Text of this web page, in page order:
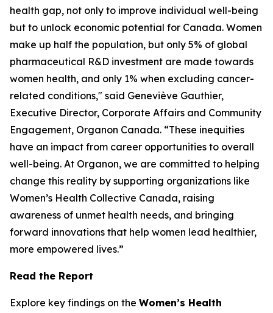
health gap, not only to improve individual well-being
but to unlock economic potential for Canada. Women
make up half the population, but only 5% of global
pharmaceutical R&D investment are made towards
women health, and only 1% when excluding cancer-
related conditions," said Geneviève Gauthier,
Executive Director, Corporate Affairs and Community
Engagement, Organon Canada. “These inequities
have an impact from career opportunities to overall
well-being. At Organon, we are committed to helping
change this reality by supporting organizations like
Women’s Health Collective Canada, raising
awareness of unmet health needs, and bringing
forward innovations that help women lead healthier,
more empowered lives.”
Read the Report
Explore key findings on the Women’s Health